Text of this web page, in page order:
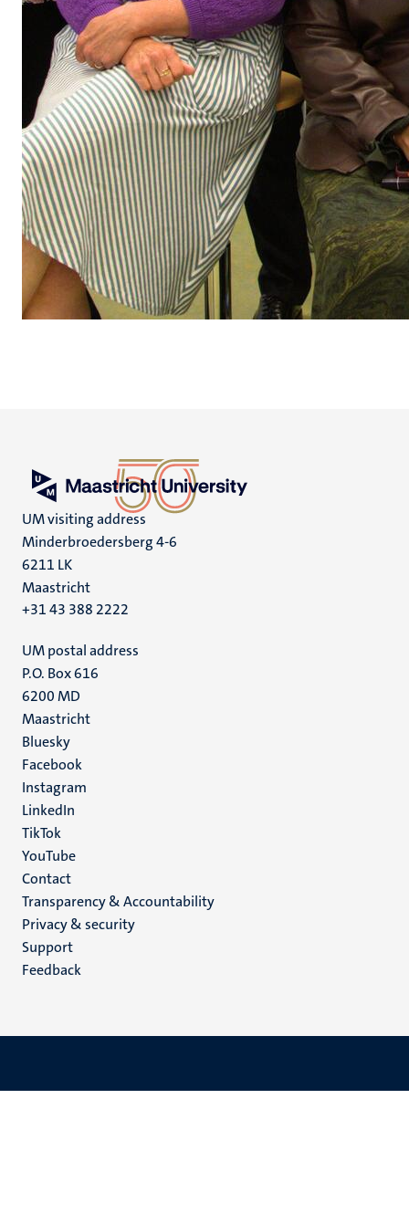
UM visiting address
Minderbroedersberg 4-6
6211 LK
Maastricht
+31 43 388 2222
UM postal address
P.O. Box 616
6200 MD
Maastricht
Social
media
Bluesky
Facebook
Instagram
LinkedIn
TikTok
YouTube
Menu
footer
(EN)
Contact
Transparency & Accountability
Privacy & security
Support
Feedback